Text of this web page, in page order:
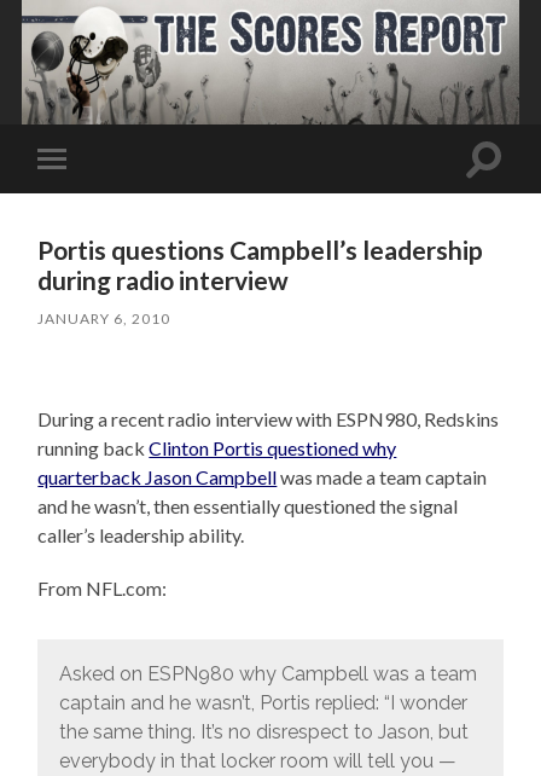
Toggle
mobile
Toggle
Portis questions Campbell’s leadership
during radio interview
JANUARY 6, 2010
During a recent radio interview with ESPN980, Redskins
running backClinton Portis questioned why
quarterback Jason Campbellwas made a team captain
and he wasn’t, then essentially questioned the signal
caller’s leadership ability.
From NFL.com:
Asked on ESPN980 why Campbell was a team
captain and he wasn’t, Portis replied: “I wonder
the same thing. It’s no disrespect to Jason, but
everybody in that locker room will tell you —